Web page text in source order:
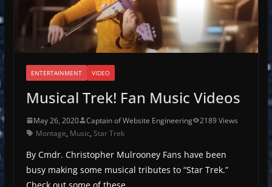
ENTERTAINMENT VIDEO
Musical Trek! Fan Music Videos
May 26, 2020 Captain of Website Engineering
2189 Views
Montage, Music, Star Trek
By Cmdr. Christopher Mulrooney Fans have been
busy making some musical tributes to “Star Trek.”